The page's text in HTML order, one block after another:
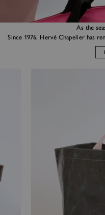
As the
Since 1976, Hervé Chapelier has